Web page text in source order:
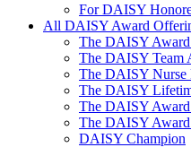
For DAISY
All DAISY Award
The DAISY
The DAISY Team
The DAISY Nurse
The DAISY
The DAISY Award
The DAISY
DAISY Champion